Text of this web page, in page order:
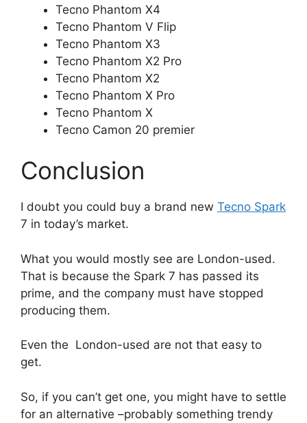
Tecno Phantom X4
Tecno Phantom V Flip
Tecno Phantom X3
Tecno Phantom X2 Pro
Tecno Phantom X2
Tecno Phantom X Pro
Tecno Phantom X
Tecno Camon 20 premier
Conclusion
I doubt you could buy a brand new Tecno Spark
7 in today’s market.
What you would mostly see are London-used.
That is because the Spark 7 has passed its
prime, and the company must have stopped
producing them.
Even the London-used are not that easy to
get.
So, if you can’t get one, you might have to settle
for an alternative –probably something trendy